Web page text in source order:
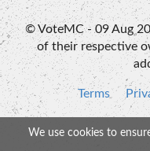
© VoteMC - 09 Aug
of their respective
Terms
We use cookies to